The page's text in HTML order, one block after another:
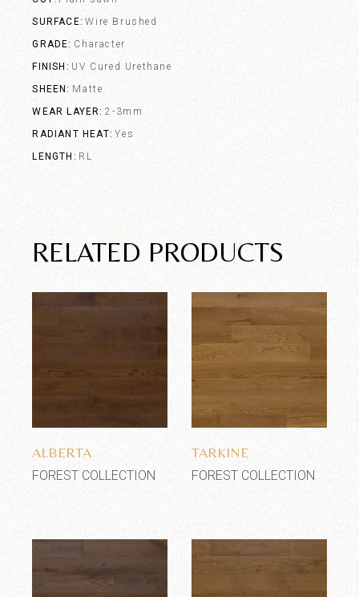
SURFACE Wire Brushed
GRADE Character
FINISH
UV Cured Urethane
SHEEN
Matte
WEAR LAYER 2-3mm
RADIANT HEAT Yes
LENGTH
RL
RELATED PRODUCTS
Add to wishlist
ALBERTA
FOREST COLLECTION
Add to wishlist
TARKINE
FOREST COLLECTION